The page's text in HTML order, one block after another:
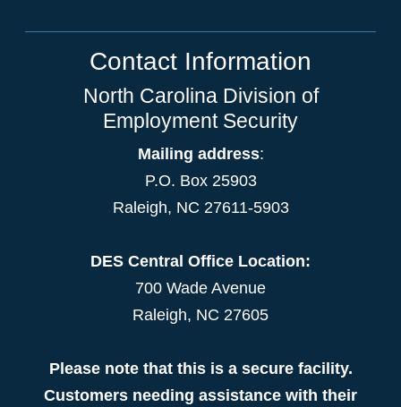
Contact Information
North Carolina Division of
Employment Security
Mailing address:
P.O. Box 25903
Raleigh, NC 27611-5903
DES Central Office Location:
700 Wade Avenue
Raleigh, NC 27605
Please note that this is a secure facility.
Customers needing assistance with their